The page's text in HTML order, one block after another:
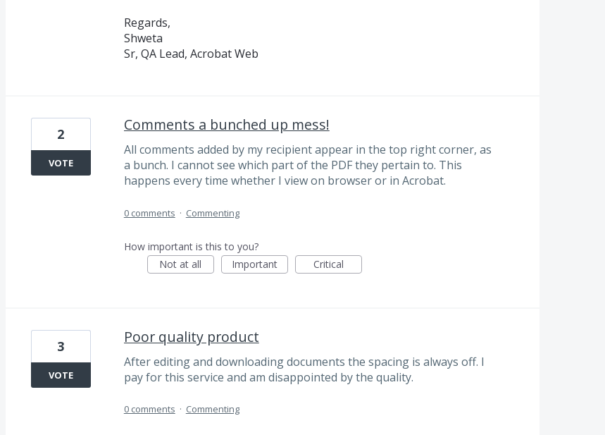
Regards,
Shweta
Sr, QA Lead, Acrobat Web
Comments a bunched up mess!
All comments added by my recipient appear in the top right corner, as
a bunch. I cannot see which part of the PDF they pertain to. This
happens every time whether I view on browser or in Acrobat.
2
VOTE
0 comments · Commenting
How important is this to you?
Not at all
Important Critical
Poor quality product
After editing and downloading documents the spacing is always off. I
pay for this service and am disappointed by the quality.
3
VOTE
0 comments · Commenting